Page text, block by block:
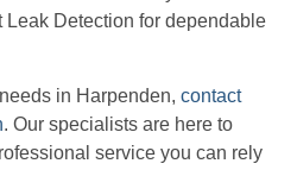
Leak Detection for dependable
in Harpenden, contact
. Our specialists are here to
service you can rely